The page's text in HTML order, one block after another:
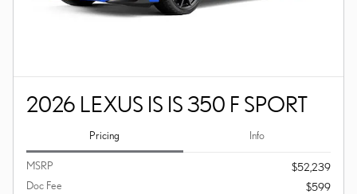
2026 LEXUS IS IS 350 F SPORT
Pricing Info
MSRP
$52,239
Doc Fee
$599